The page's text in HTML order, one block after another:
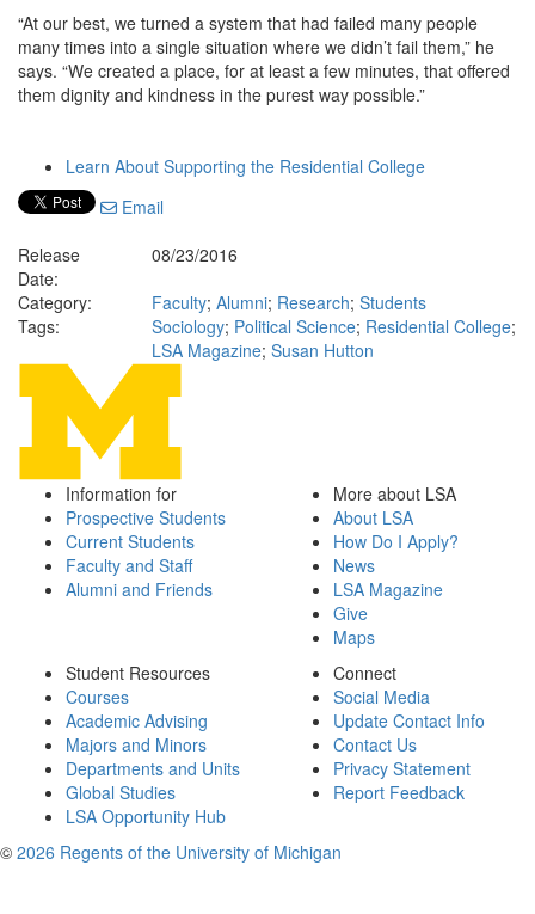
“At our best, we turned a system that had failed many people
many times into a single situation where we didn’t fail them,” he
says. “We created a place, for at least a few minutes, that offered
them dignity and kindness in the purest way possible.”
Learn About Supporting the Residential College
Email
Release
Date:
08/23/2016
Category:
Faculty; Alumni; Research; Students
Tags:
Sociology; Political Science; Residential College;
LSA Magazine; Susan Hutton
Information for
Prospective Students
Current Students
Faculty and Staff
Alumni and Friends
More about LSA
About LSA
How Do I Apply?
News
LSA Magazine
Give
Maps
Student Resources
Courses
Academic Advising
Majors and Minors
Departments and Units
Global Studies
LSA Opportunity Hub
Connect
Social Media
Update Contact Info
Contact Us
Privacy Statement
Report Feedback
© 2026 Regents of the University of Michigan